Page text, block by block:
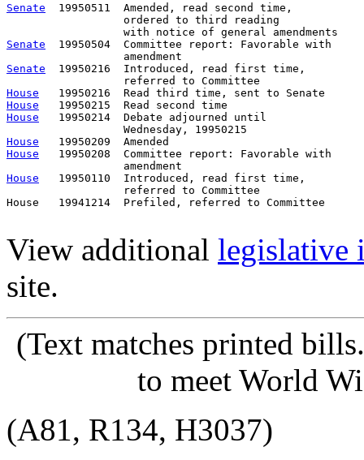
Senate
  19950511  Amended, read second time,
                  ordered to third reading
Senate
19950504  Committee report: Favorable with
Senate
19950216  Introduced, read first time,
House
House
House
   19950214  Debate adjourned until
House
House
19950208  Committee report: Favorable with
House
19950110  Introduced, read first time,
                  referred to Committee
House   19941214  Prefiled, referred to Committee
View additional legislative
site.
(Text matches printed
to meet World
(A81, R134, H3037)